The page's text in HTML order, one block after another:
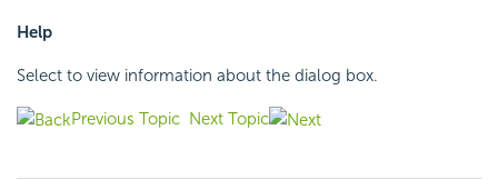
Help
Select to view information about the dialog box.
Previous Topic Next Topic